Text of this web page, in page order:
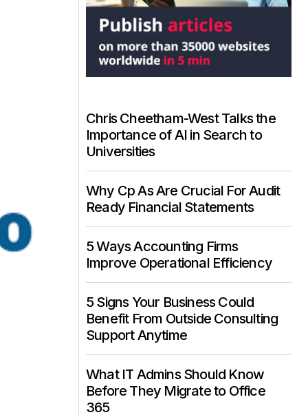
Chris Cheetham-West Talks the
Importance of AI in Search to
Universities
Why Cp As Are Crucial For Audit
Ready Financial Statements
5 Ways Accounting Firms
Improve Operational Efficiency
5 Signs Your Business Could
Benefit From Outside Consulting
Support Anytime
What IT Admins Should Know
Before They Migrate to Office
365